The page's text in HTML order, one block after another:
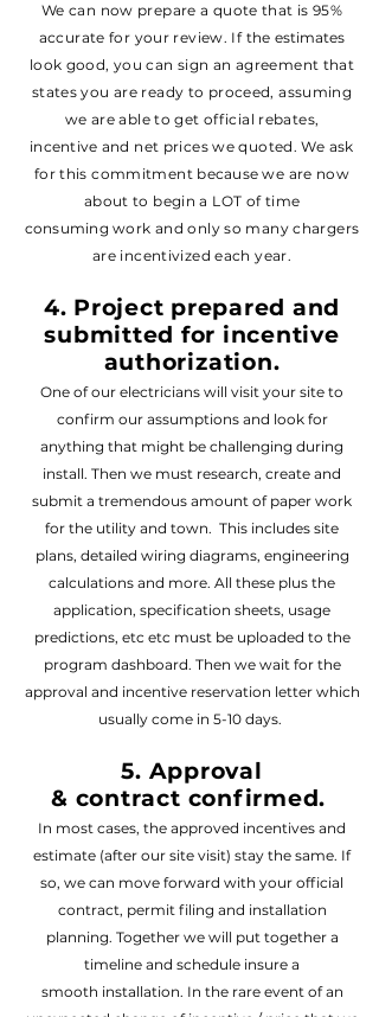
We can now prepare a quote that is 95%
accurate for your review. If the estimates
look good, you can sign an agreement that
states you are ready to proceed, assuming
we are able to get official rebates,
incentive and net prices we quoted. We ask
for this commitment because we are now
about to begin a LOT of time
consuming work and only so many chargers
are incentivized each year.
4. Project prepared and
submitted for incentive
authorization.
One of our electricians will visit your site to
confirm our assumptions and look for
anything that might be challenging during
install. Then we must research, create and
submit a tremendous amount of paper work
for the utility and town. This includes site
plans, detailed wiring diagrams, engineering
calculations and more. All these plus the
application, specification sheets, usage
predictions, etc etc must be uploaded to the
program dashboard. Then we wait for the
approval and incentive reservation letter which
usually come in 5-10 days.
5. Approval
& contract confirmed.
In most cases, the approved incentives and
estimate (after our site visit) stay the same. If
so, we can move forward with your official
contract, permit filing and installation
planning. Together we will put together a
timeline and schedule insure a
smooth installation. In the rare event of an